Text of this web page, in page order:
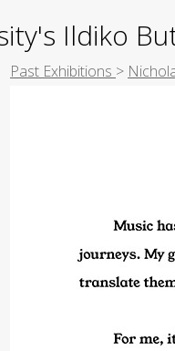
Ildiko
Past Exhibitions >